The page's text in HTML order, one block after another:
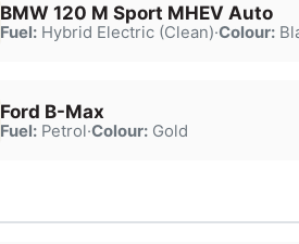
BMW 120 M Sport MHEV Auto
Fuel:Hybrid Electric (Clean)·Colour:
Ford B-Max
Fuel:Petrol·Colour:Gold